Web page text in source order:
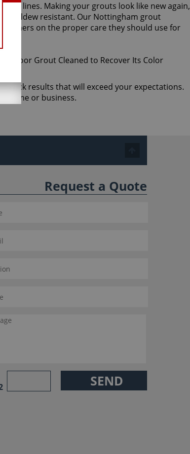
lines. Making your grouts look like new again,
mildew resistant. Our Nottingham grout
on the proper care they should use for
results that will exceed your expectations.
home or business.
Request a Quote